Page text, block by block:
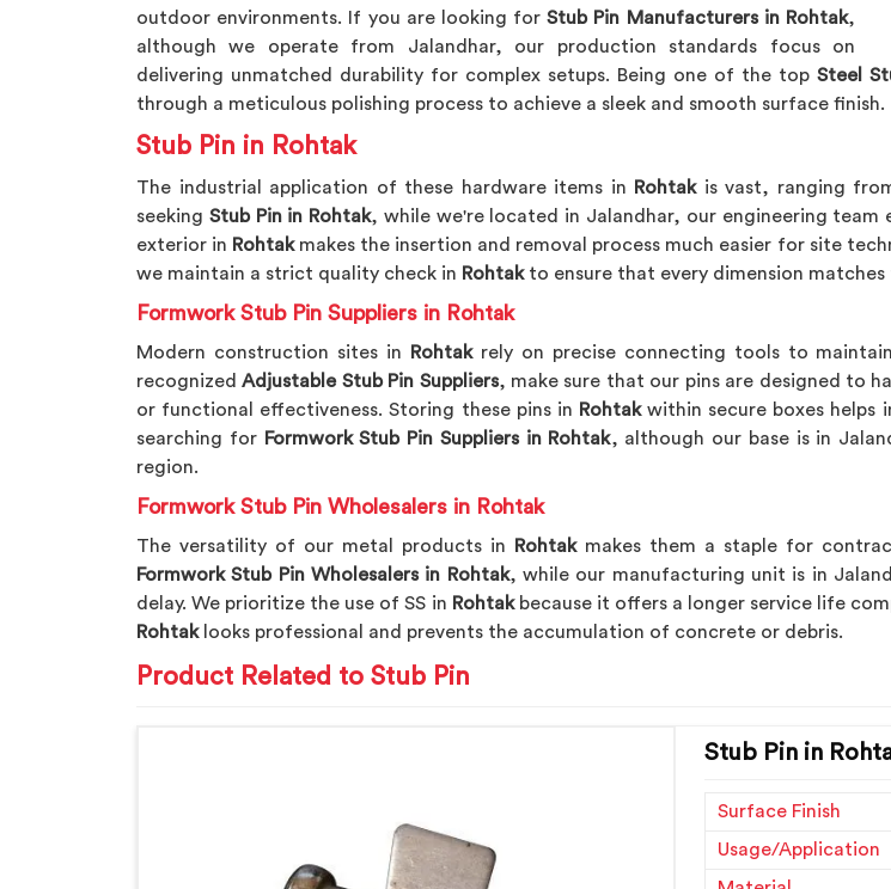
outdoor environments. If you are looking forStub Pin Manufacturers in Rohtak,
although we operate from Jalandhar, our production standards focus on
delivering unmatched durability for complex setups. Being one of the top Steel
through a meticulous polishing process to achieve a sleek and smooth surface finish.
Stub Pin in Rohtak
The industrial application of these hardware items in Rohtak is vast, ranging
seeking Stub Pin in Rohtak, while we're located in Jalandhar, our engineering team
exterior in Rohtak makes the insertion and removal process much easier for site
we maintain a strict quality check in Rohtakto ensure that every dimension
Formwork Stub Pin Suppliers in Rohtak
Modern construction sites in Rohtakrely on precise connecting tools to
recognizedAdjustable Stub Pin Suppliers, make sure that our pins are designed to
or functional effectiveness. Storing these pins in Rohtakwithin secure boxes helps
searching for Formwork Stub Pin Suppliers in Rohtak, although our base is in
region.
Formwork Stub Pin Wholesalers in Rohtak
The versatility of our metal products in Rohtakmakes them a staple for
Formwork Stub Pin Wholesalers in Rohtak, while our manufacturing unit is in
delay. We prioritize the use of SS in Rohtakbecause it offers a longer service life
Rohtaklooks professional and prevents the accumulation of concrete or debris.
Product Related to Stub Pin
Stub Pin in
Surface Finish
Usage/Application